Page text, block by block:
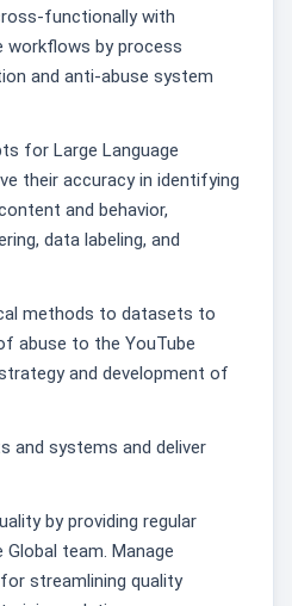
functionally with
workflows by process
and anti-abuse system
for Large Language
their accuracy in identifying
and behavior,
data labeling, and
methods to datasets to
abuse to the YouTube
and development of
and systems and deliver
by providing regular
team. Manage
streamlining quality